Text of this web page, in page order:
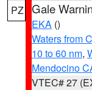
PZ Gale
EKA ()
Waters from
10 to 60 nm,
Mendocino
VTEC# 27